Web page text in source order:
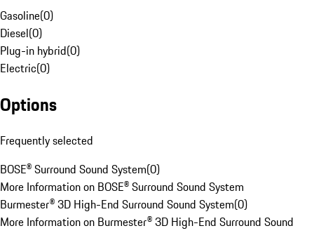
Gasoline(0)
Diesel(0)
Plug-in hybrid(0)
Electric(0)
Options
Frequently selected
BOSE® Surround Sound System(0)
More Information on BOSE® Surround Sound System
Burmester® 3D High-End Surround Sound System(0)
More Information on Burmester® 3D High-End Surround Sound